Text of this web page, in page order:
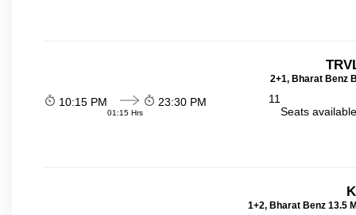
2+1, Bharat Benz
10:15 PM
01:15 Hrs
23:30 PM
11
Seats
1+2, Bharat Benz 13.5